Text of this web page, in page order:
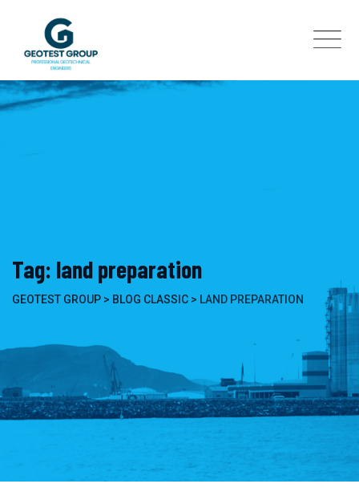
Tag: land preparation
GEOTEST GROUP > BLOG CLASSIC > LAND PREPARATION